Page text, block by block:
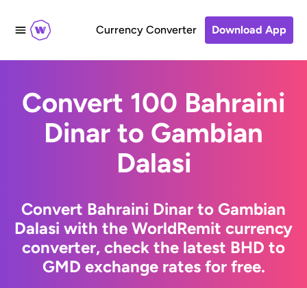
Currency Converter Download App
Convert 100 Bahraini
Dinar to Gambian
Dalasi
Convert Bahraini Dinar to Gambian
Dalasi with the WorldRemit currency
converter, check the latest BHD to
GMD exchange rates for free.